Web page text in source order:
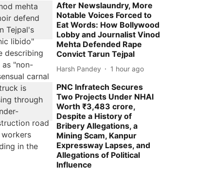
After Newslaundry, More
Notable Voices Forced to
Eat Words: How Bollywood
Lobby and Journalist Vinod
Mehta Defended Rape
Convict Tarun Tejpal
Harsh Pandey 1 hour ago
PNC Infratech Secures
Two Projects Under NHAI
Worth ₹3,483 crore,
Despite a History of
Bribery Allegations, a
Mining Scam, Kanpur
Expressway Lapses, and
Allegations of Political
Influence